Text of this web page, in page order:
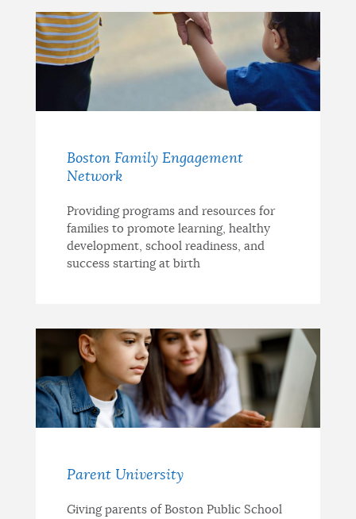
JOBS AND CAREERS
Boston Family Engagement
Network
Providing programs and resources for
families to promote learning, healthy
development, school readiness, and
success starting at birth
Parent University
Giving parents of Boston Public School